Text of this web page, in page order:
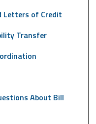
Letters of Credit
Transfer
About Bill